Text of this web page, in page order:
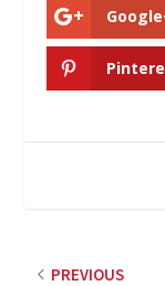
PREVIOUS